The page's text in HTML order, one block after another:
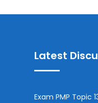
Latest
Exam PMP Topic